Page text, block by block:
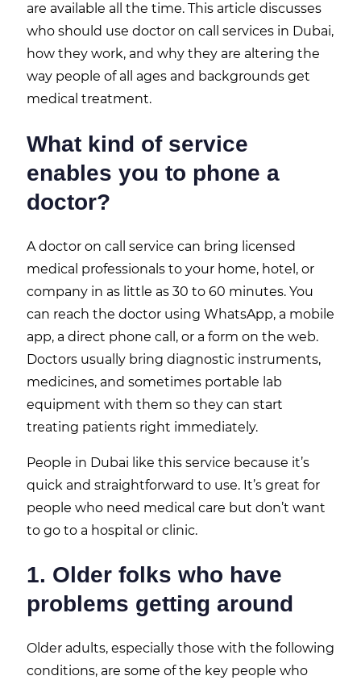
are available all the time. This article discusses
who should use doctor on call services in Dubai,
how they work, and why they are altering the
way people of all ages and backgrounds get
medical treatment.
What kind of service
enables you to phone a
doctor?
A doctor on call service can bring licensed
medical professionals to your home, hotel, or
company in as little as 30 to 60 minutes. You
can reach the doctor using WhatsApp, a mobile
app, a direct phone call, or a form on the web.
Doctors usually bring diagnostic instruments,
medicines, and sometimes portable lab
equipment with them so they can start
treating patients right immediately.
People in Dubai like this service because it’s
quick and straightforward to use. It’s great for
people who need medical care but don’t want
to go to a hospital or clinic.
1. Older folks who have
problems getting around
Older adults, especially those with the following
conditions, are some of the key people who